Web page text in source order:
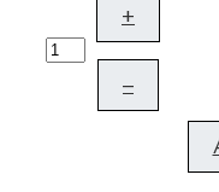
+
–